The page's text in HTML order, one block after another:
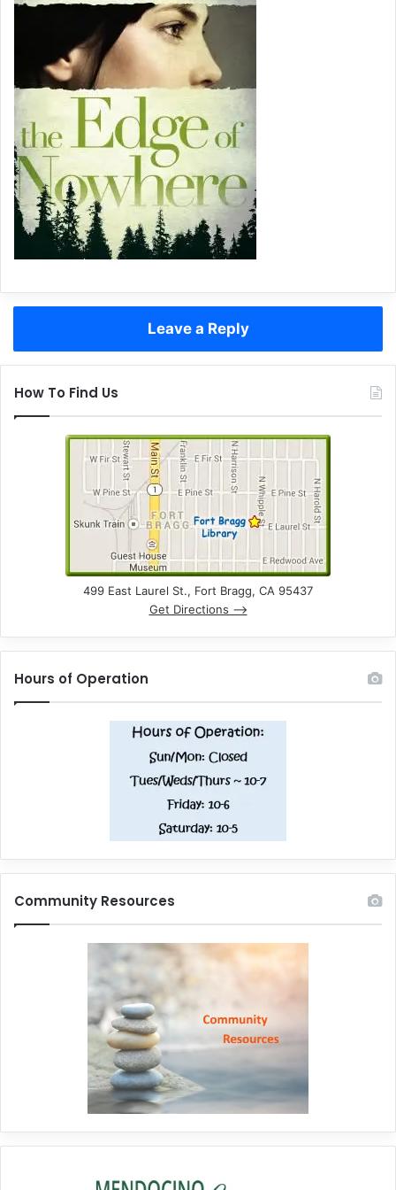
Leave a Reply
How To Find Us
499 East Laurel St., Fort Bragg, CA 95437
Get Directions –>
Hours of Operation
Community Resources